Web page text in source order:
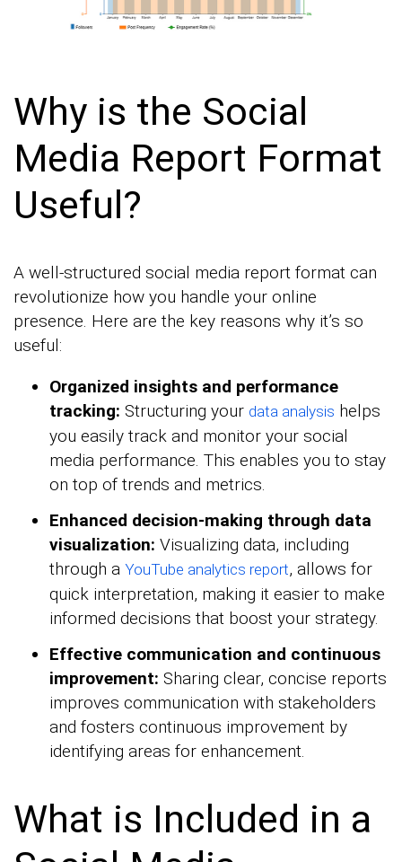
Why is the Social
Media Report Format
Useful?
A well-structured social media report format can
revolutionize how you handle your online
presence. Here are the key reasons why it’s so
useful:
Organized insights and performance
tracking: Structuring your data analysis helps
you easily track and monitor your social
media performance. This enables you to stay
on top of trends and metrics.
Enhanced decision-making through data
visualization: Visualizing data, including
through a YouTube analytics report, allows for
quick interpretation, making it easier to make
informed decisions that boost your strategy.
Effective communication and continuous
improvement: Sharing clear, concise reports
improves communication with stakeholders
and fosters continuous improvement by
identifying areas for enhancement.
What is Included in a